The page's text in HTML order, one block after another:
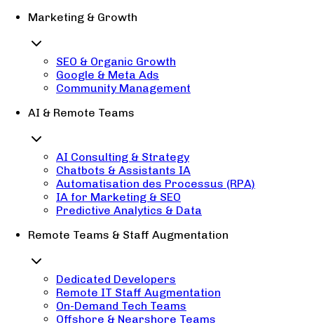
Marketing & Growth
SEO & Organic Growth
Google & Meta Ads
Community Management
AI & Remote Teams
AI Consulting & Strategy
Chatbots & Assistants IA
Automatisation des Processus (RPA)
IA for Marketing & SEO
Predictive Analytics & Data
Remote Teams & Staff Augmentation
Dedicated Developers
Remote IT Staff Augmentation
On-Demand Tech Teams
Offshore & Nearshore Teams